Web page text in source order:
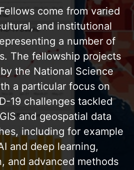
come from varied
and institutional
a number of
The fellowship projects
the National Science
a particular focus on
19 challenges tackled
and geospatial data
including for example
and deep learning,
and advanced methods